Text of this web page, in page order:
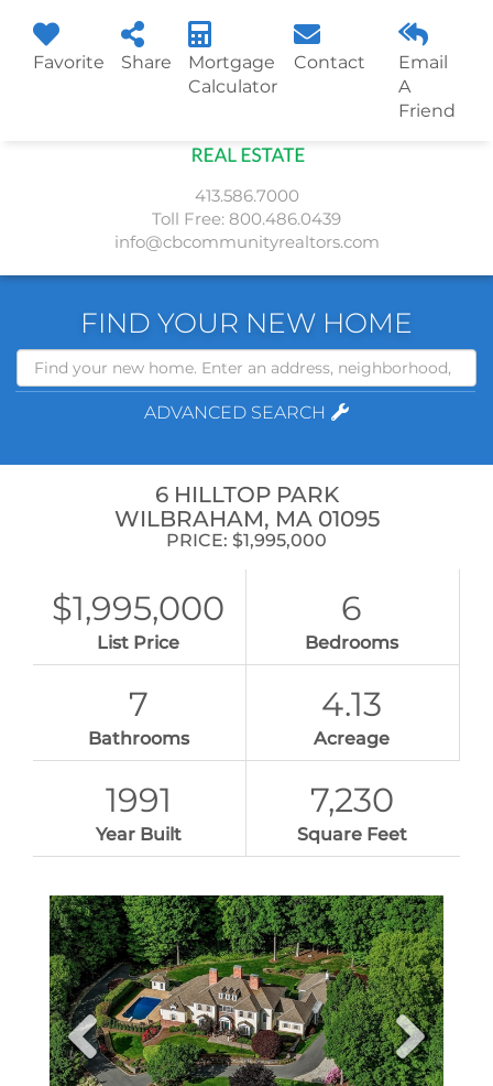
413.586.7000
Toll Free: 800.486.0439
info@cbcommunityrealtors.com
Menu
FIND YOUR NEW HOME
Search
ADVANCED SEARCH
6 HILLTOP PARK
WILBRAHAM, MA 01095
PRICE: $1,995,000
$1,995,000
List Price
6
Bedrooms
7
Bathrooms
4.13
Acreage
1991
Year Built
7,230
Square Feet
Favorite Share
Mortgage
Calculator
Contact
Email
A
Friend